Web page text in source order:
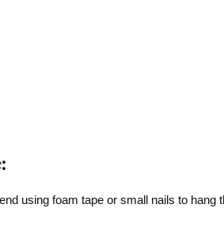
using foam tape or small nails to hang